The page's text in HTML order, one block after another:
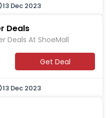
13 Dec 2023
Deals
Deals At ShoeMall
Get Deal
13 Dec 2023